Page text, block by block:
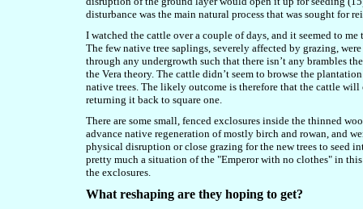
disturbance was the main natural process that was sought for
I watched the cattle over a couple of days, and it seemed to
The few native tree saplings, severely affected by grazing,
through any undergrowth such that there isn’t any brambles
the Vera theory. The cattle didn’t seem to browse the
native trees. The likely outcome is therefore that the cattle
returning it back to square one.
There are some small, fenced exclosures inside the thinned
advance native regeneration of mostly birch and rowan, and
physical disruption or close grazing for the new trees to seed
pretty much a situation of the "Emperor with no clothes" in
the exclosures.
What reshaping are they hoping to get?